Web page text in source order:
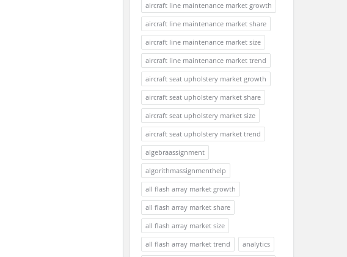
aircraft line maintenance market growth
aircraft line maintenance market share
aircraft line maintenance market size
aircraft line maintenance market trend
aircraft seat upholstery market growth
aircraft seat upholstery market share
aircraft seat upholstery market size
aircraft seat upholstery market trend
algebraassignment
algorithmassignmenthelp
all flash array market growth
all flash array market share
all flash array market size
all flash array market trend
analytics